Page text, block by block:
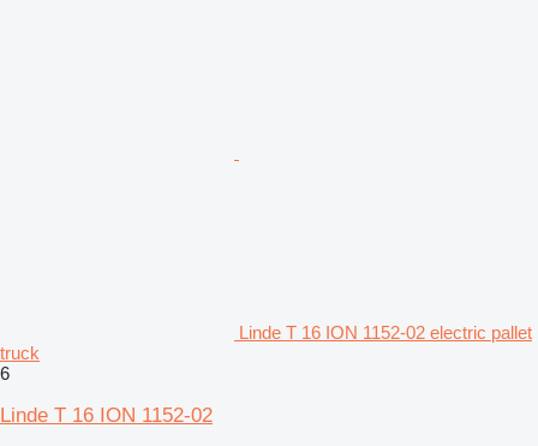
Linde T 16 ION 1152-02 electric pallet
truck
6
Linde T 16 ION 1152-02